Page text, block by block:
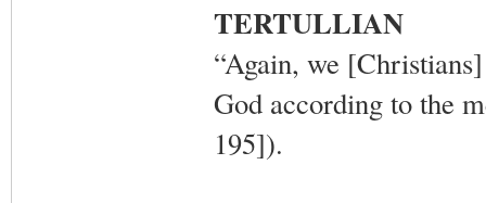
TERTULLIAN
“Again, we
God according to the
195]).